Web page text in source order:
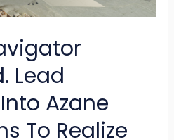
Lead
Azane
To Realize